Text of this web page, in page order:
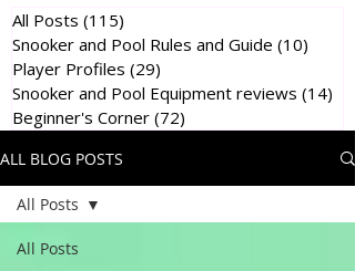
All Posts (115)
Snooker and Pool Rules and Guide (10)
Player Profiles (29)
Snooker and Pool Equipment reviews (14)
Beginner's Corner (72)
ALL BLOG POSTS
All Posts
All Posts